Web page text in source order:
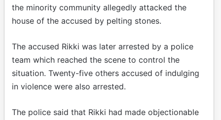
the minority community allegedly attacked the
house of the accused by pelting stones.
The accused Rikki was later arrested by a police
team which reached the scene to control the
situation. Twenty-five others accused of indulging
in violence were also arrested.
The police said that Rikki had made objectionable